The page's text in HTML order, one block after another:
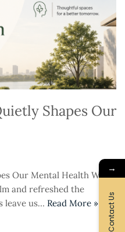
Shapes Our
Our Mental Health Why
and refreshed the
leave us… Read More »
→
Contact Us